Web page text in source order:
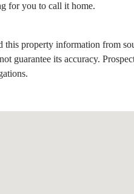
for you to call it home.
this property information from
guarantee its accuracy.